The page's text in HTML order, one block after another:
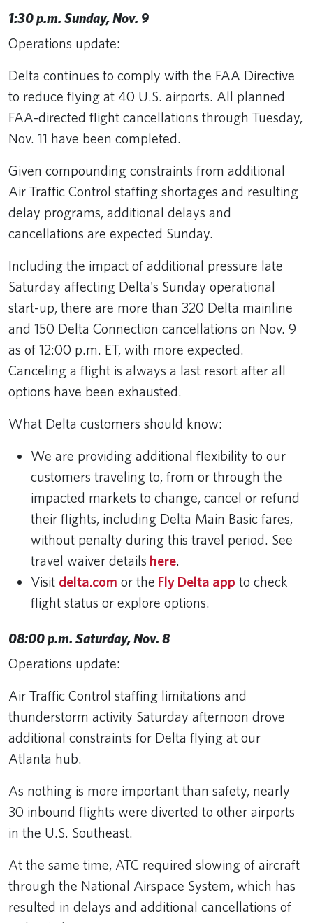
1:30 p.m. Sunday, Nov. 9
Operations update:
Delta continues to comply with the FAA Directive
to reduce flying at 40 U.S. airports. All planned
FAA-directed flight cancellations through Tuesday,
Nov. 11 have been completed.
Given compounding constraints from additional
Air Traffic Control staffing shortages and resulting
delay programs, additional delays and
cancellations are expected Sunday.
Including the impact of additional pressure late
Saturday affecting Delta's Sunday operational
start-up, there are more than 320 Delta mainline
and 150 Delta Connection cancellations on Nov. 9
as of 12:00 p.m. ET, with more expected.
Canceling a flight is always a last resort after all
options have been exhausted.
What Delta customers should know:
We are providing additional flexibility to our
customers traveling to, from or through the
impacted markets to change, cancel or refund
their flights, including Delta Main Basic fares,
without penalty during this travel period. See
travel waiver details here.
Visit delta.com or the Fly Delta app to check
flight status or explore options.
08:00 p.m. Saturday, Nov. 8
Operations update:
Air Traffic Control staffing limitations and
thunderstorm activity Saturday afternoon drove
additional constraints for Delta flying at our
Atlanta hub.
As nothing is more important than safety, nearly
30 inbound flights were diverted to other airports
in the U.S. Southeast.
At the same time, ATC required slowing of aircraft
through the National Airspace System, which has
resulted in delays and additional cancellations of